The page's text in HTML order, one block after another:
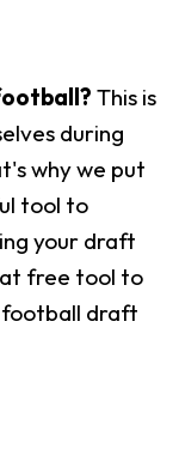
This is
during
why we put
tool to
your draft
free tool to
football draft